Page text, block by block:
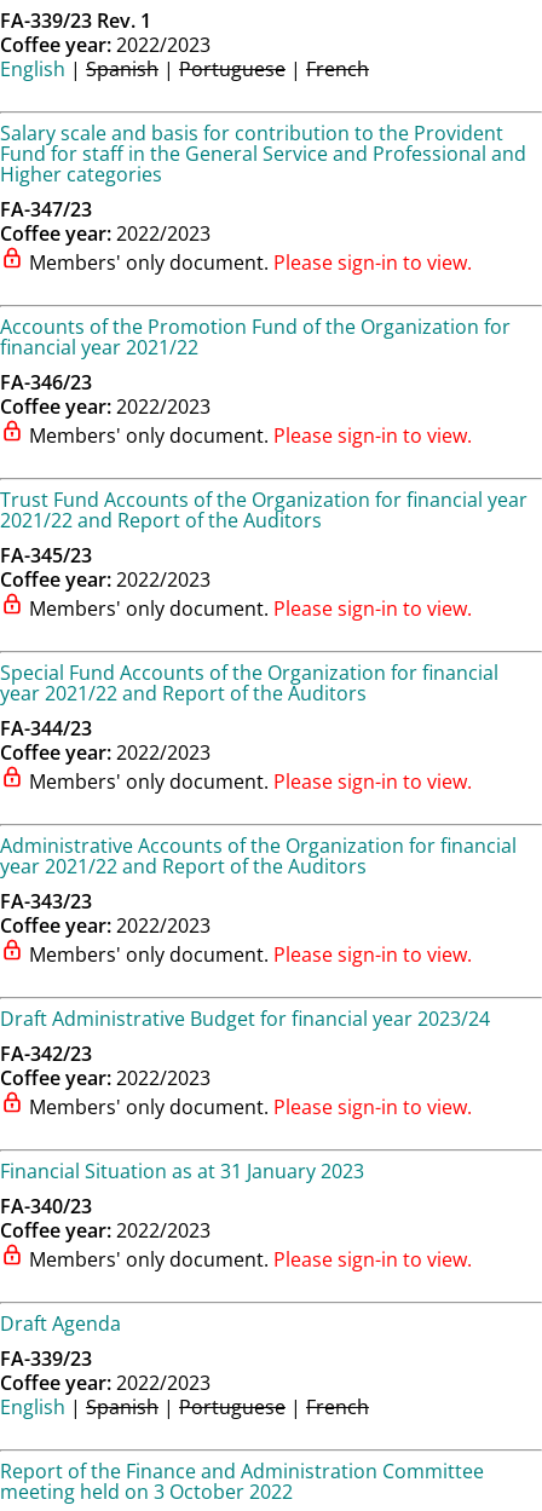
FA-339/23 Rev. 1
Coffee year:2022/2023
English | Spanish | Portuguese | French
Salary scale and basis for contribution to the Provident
Fund for staff in the General Service and Professional and
Higher categories
FA-347/23
Coffee year:2022/2023
Members' only document. Please sign-in to view.
Accounts of the Promotion Fund of the Organization for
financial year 2021/22
FA-346/23
Coffee year:2022/2023
Members' only document. Please sign-in to view.
Trust Fund Accounts of the Organization for financial year
2021/22 and Report of the Auditors
FA-345/23
Coffee year:2022/2023
Members' only document. Please sign-in to view.
Special Fund Accounts of the Organization for financial
year 2021/22 and Report of the Auditors
FA-344/23
Coffee year:2022/2023
Members' only document. Please sign-in to view.
Administrative Accounts of the Organization for financial
year 2021/22 and Report of the Auditors
FA-343/23
Coffee year:2022/2023
Members' only document. Please sign-in to view.
Draft Administrative Budget for financial year 2023/24
FA-342/23
Coffee year:2022/2023
Members' only document. Please sign-in to view.
Financial Situation as at 31 January 2023
FA-340/23
Coffee year:2022/2023
Members' only document. Please sign-in to view.
Draft Agenda
FA-339/23
Coffee year:2022/2023
English | Spanish | Portuguese | French
Report of the Finance and Administration Committee
meeting held on 3 October 2022